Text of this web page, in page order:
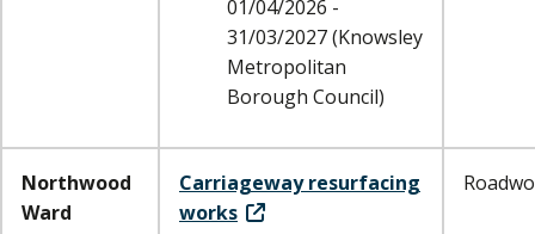
01/04/2026 -
31/03/2027 (Knowsley
Metropolitan
Borough Council)
Northwood
Ward
Carriageway resurfacing
works